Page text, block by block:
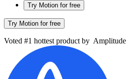
Try Motion for free
Try Motion for free
Voted #1 hottest product by Amplitude